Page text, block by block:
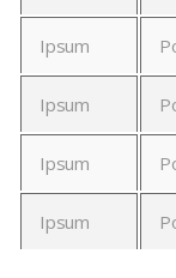
Ipsum
Ipsum
Ipsum
Ipsum